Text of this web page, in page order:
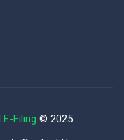
E-Filing © 2025